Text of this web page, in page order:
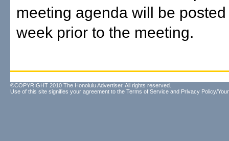
meeting agenda will be
week prior to the meeting.
©COPYRIGHT 2010 The Honolulu Advertiser. All rights reserved.
Use of this site signifies your agreement to the Terms of Service and Privacy Policy/